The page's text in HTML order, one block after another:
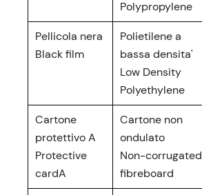
Polypropylene
Pellicola nera
Black film
Polietilene a
bassa densita'
Low Density
Polyethylene
Cartone
protettivo A
Protective
cardA
Cartone non
ondulato
Non-corrugated
fibreboard